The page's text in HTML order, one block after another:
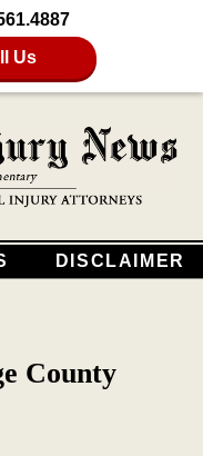
Us
DISCLAIMER
County